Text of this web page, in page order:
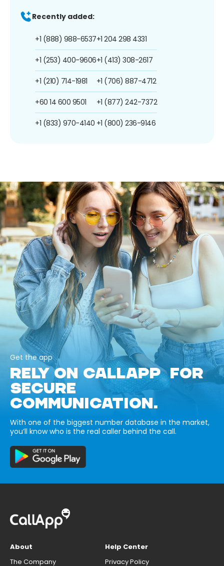
Recently added:
+1 (888) 988-6537
+1 (253) 400-9606
+1 (210) 714-1981
+60 14 600 9501
+1 (833) 970-4140
+1 204 298 4331
+1 (413) 308-2617
+1 (706) 887-4712
+1 (877) 242-7372
+1 (800) 236-9146
Get the app
RELY ON CALLAPP FOR
SECURE
COMMUNICATION.
With one of the biggest number database in the market,
you’ll know who is the real caller behind the call.
About
The Company
Help Center
Privacy Policy